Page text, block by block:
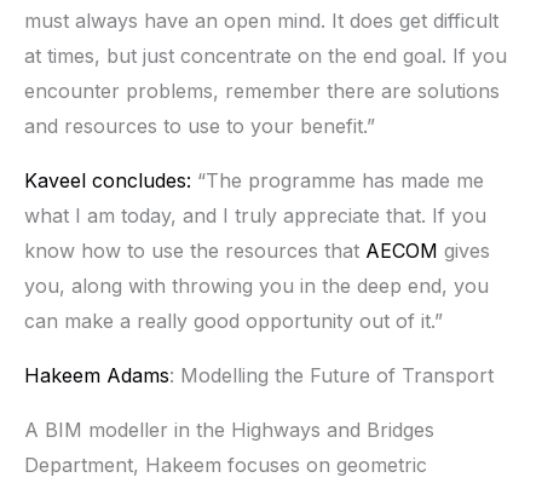
must always have an open mind. It does get difficult
at times, but just concentrate on the end goal. If you
encounter problems, remember there are solutions
and resources to use to your benefit.”
Kaveel concludes: “The programme has made me
what I am today, and I truly appreciate that. If you
know how to use the resources that AECOM gives
you, along with throwing you in the deep end, you
can make a really good opportunity out of it.”
Hakeem Adams: Modelling the Future of Transport
A BIM modeller in the Highways and Bridges
Department, Hakeem focuses on geometric